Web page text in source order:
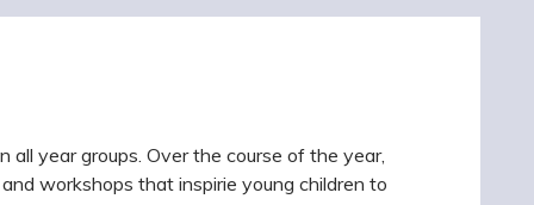
year groups. Over the course of the year,
workshops that inspirie young children to